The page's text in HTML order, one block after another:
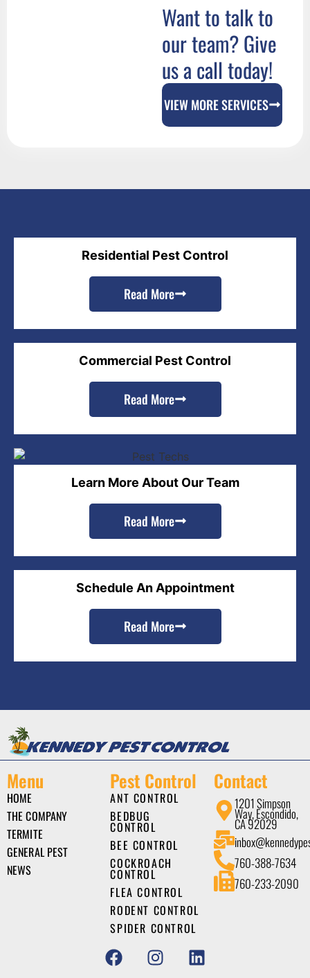
Want to talk to
our team? Give
us a call today!
VIEW MORE SERVICES
Residential Pest Control
Read More
Commercial Pest Control
Read More
Learn More About Our Team
Read More
Schedule An Appointment
Read More
Menu
HOME
THE COMPANY
TERMITE
GENERAL PEST
NEWS
Pest Control
ANT CONTROL
BEDBUG
CONTROL
BEE CONTROL
COCKROACH
CONTROL
FLEA CONTROL
RODENT CONTROL
SPIDER CONTROL
Contact
1201 Simpson
Way, Escondido,
CA 92029
760-388-7634
760-233-2090